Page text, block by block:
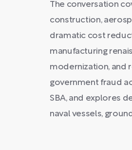
The conversation
construction,
dramatic cost
manufacturing
modernization, and
government fraud
SBA, and explores
naval vessels,